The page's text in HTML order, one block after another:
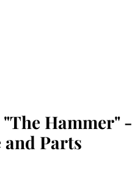
Hammer" -
and Parts